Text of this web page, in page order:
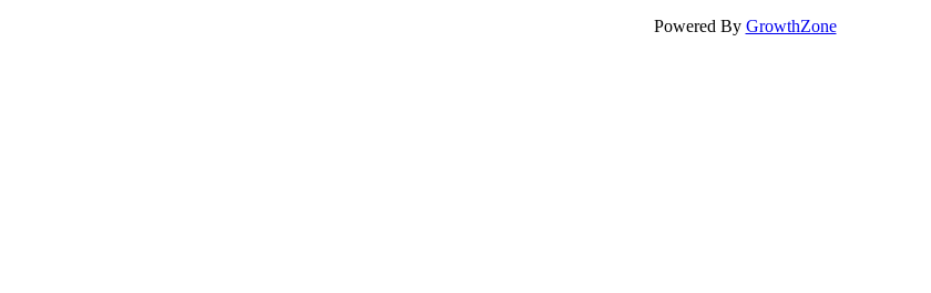
Powered By GrowthZone